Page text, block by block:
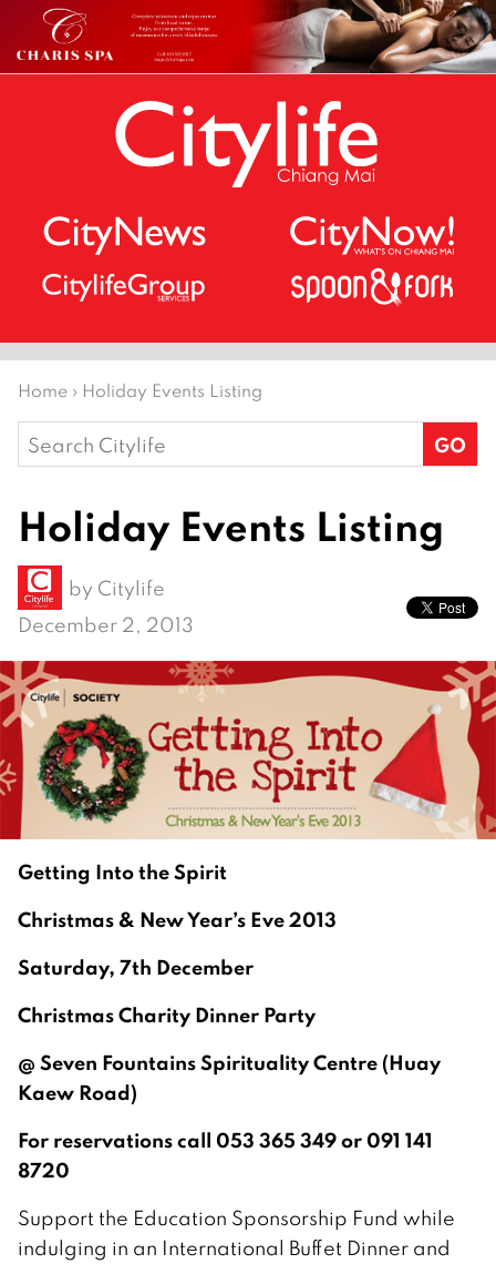
Home › Holiday Events Listing
Search
for:
Holiday Events Listing
by Citylife
December 2, 2013
Getting Into the Spirit
Christmas & New Year’s Eve 2013
Saturday, 7th December
Christmas Charity Dinner Party
@ Seven Fountains Spirituality Centre (Huay
Kaew Road)
For reservations call 053 365 349 or 091 141
8720
Support the Education Sponsorship Fund while
indulging in an International Buffet Dinner and